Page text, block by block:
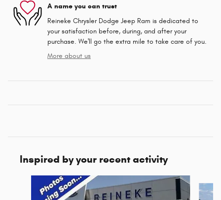
A name you can trust
Reineke Chrysler Dodge Jeep Ram is dedicated to
your satisfaction before, during, and after your
purchase. We'll go the extra mile to take care of you.
More about us
Inspired by your recent activity